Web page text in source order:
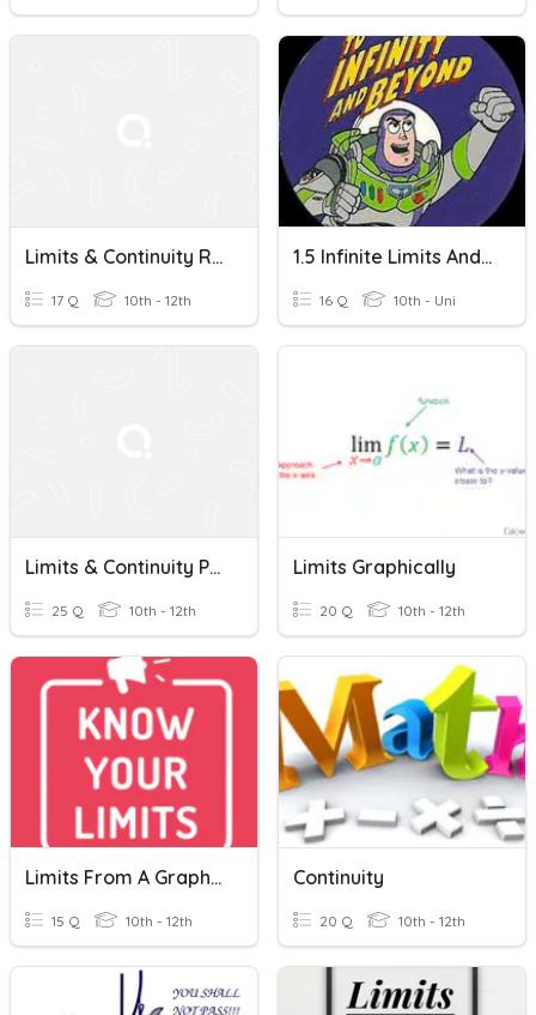
Limits & Continuity Review
17 Q 10th - 12th
1.5 Infinite Limits And Limits At Infinity
16 Q 10th - Uni
Limits & Continuity Practice
25 Q 10th - 12th
Limits Graphically
20 Q 10th - 12th
Limits From A Graph And Algebraic Limits
15 Q 10th - 12th
Continuity
20 Q 10th - 12th